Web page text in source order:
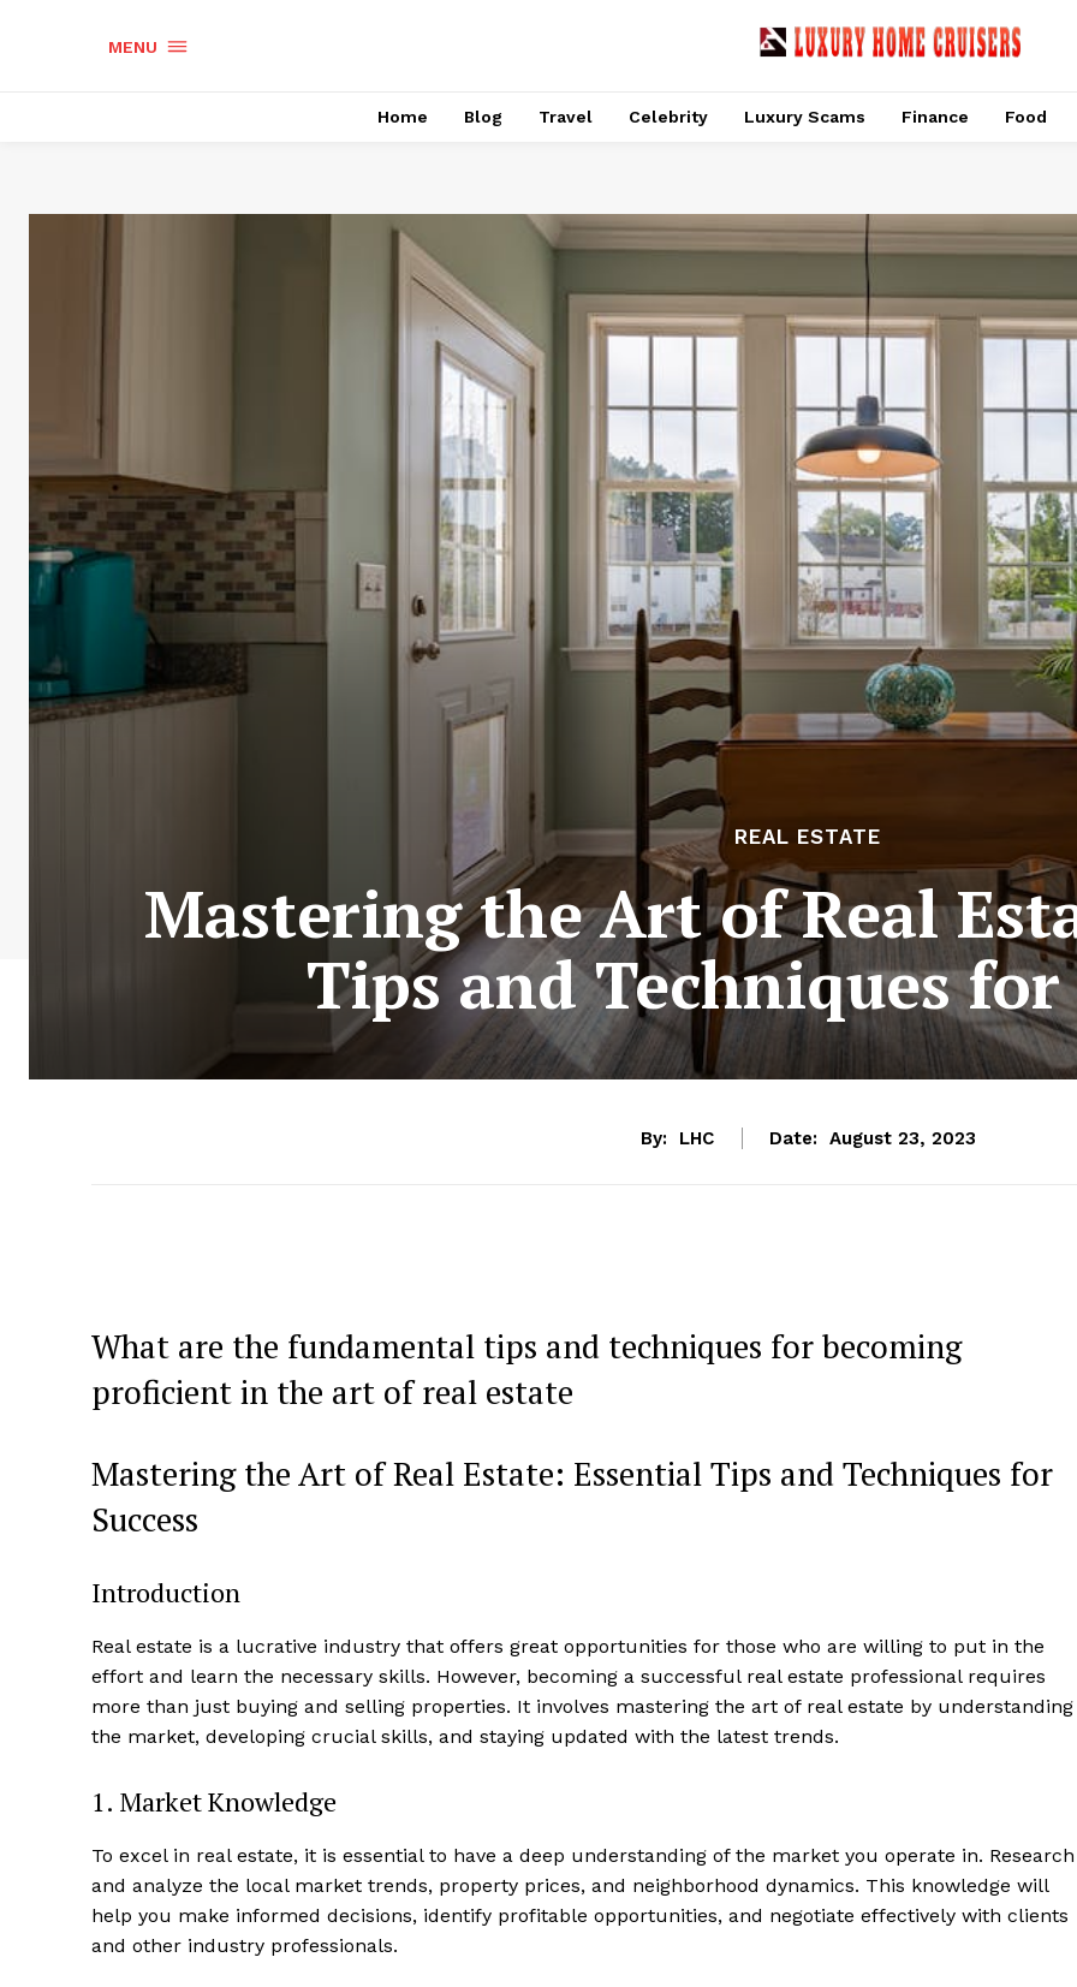
MENU
Home Blog Travel Celebrity Luxury Scams Finance Food
REAL ESTATE
Mastering the Art of Real
Tips and Techniques for
By: LHC Date: August 23, 2023
What are the fundamental tips and techniques for becoming
proficient in the ‍art of real estate
Mastering the Art of Real Estate: Essential‍ Tips​ and Techniques for
Success
Introduction
Real estate is a lucrative industry that offers great ⁢opportunities for those who ​are willing to put in the
effort and learn the necessary skills. However, becoming a successful real estate professional requires
more than just buying and selling ⁤properties. It ‌involves mastering ⁣the art of real estate by understanding
the market, developing crucial​ skills, ⁤and staying⁤ updated with​ the latest trends.
1. Market​ Knowledge
To excel in ⁣real estate, it⁢ is essential to ⁢have a deep understanding⁤ of the market you operate⁢ in. ⁤Research
and analyze the local market trends, property prices, and neighborhood dynamics. ‍This knowledge will
help you make informed decisions, identify profitable opportunities, ‍and negotiate effectively with ‍clients
and⁢ other industry professionals.